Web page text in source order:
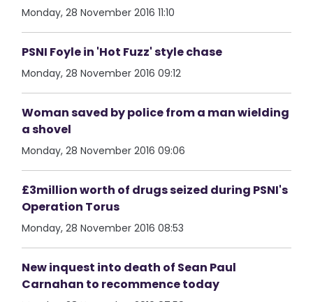
Monday, 28 November 2016 11:10
PSNI Foyle in 'Hot Fuzz' style chase
Monday, 28 November 2016 09:12
Woman saved by police from a man wielding
a shovel
Monday, 28 November 2016 09:06
£3million worth of drugs seized during PSNI's
Operation Torus
Monday, 28 November 2016 08:53
New inquest into death of Sean Paul
Carnahan to recommence today